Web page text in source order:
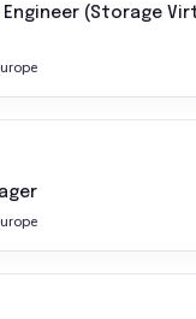
(Storage